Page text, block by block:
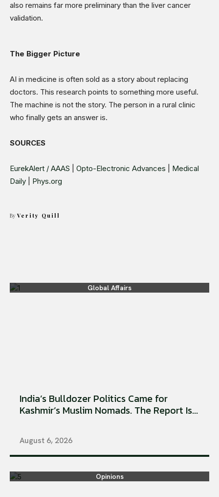
also remains far more preliminary than the liver cancer
validation.
The Bigger Picture
AI in medicine is often sold as a story about replacing
doctors. This research points to something more useful.
The machine is not the story. The person in a rural clinic
who finally gets an answer is.
SOURCES
EurekAlert / AAAS Opto-Electronic Advances
Medical
Daily
Phys.org
By Verity Quill
Global Affairs
India’s Bulldozer Politics Came for
Kashmir’s Muslim Nomads. The Report Is...
August 6, 2026
Opinions